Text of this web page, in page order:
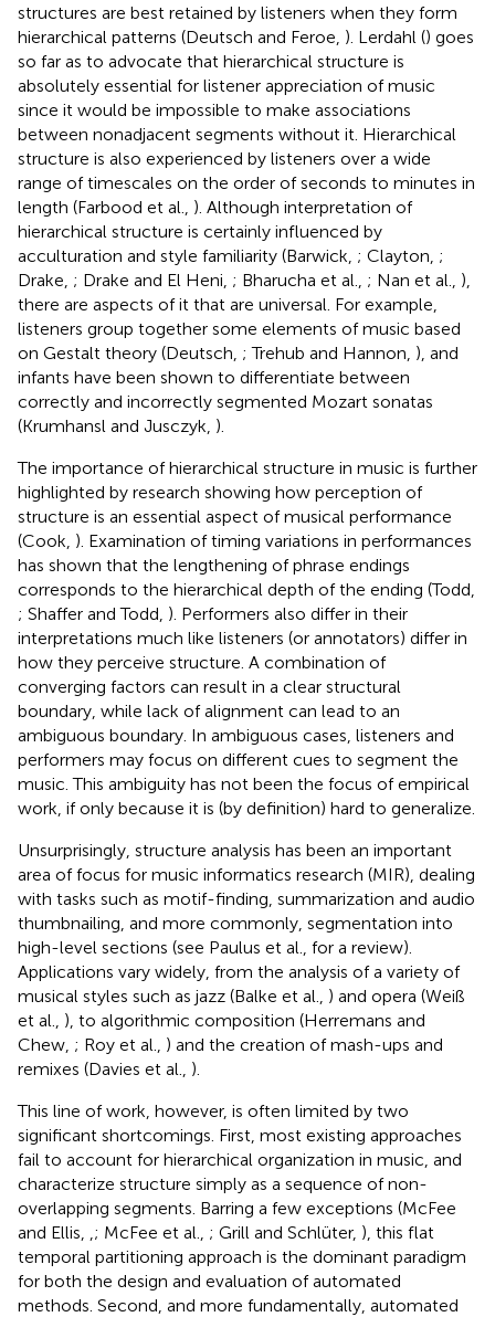
structures are best retained by listeners when they form
hierarchical patterns (Deutsch and Feroe, ). Lerdahl () goes
so far as to advocate that hierarchical structure is
absolutely essential for listener appreciation of music
since it would be impossible to make associations
between nonadjacent segments without it. Hierarchical
structure is also experienced by listeners over a wide
range of timescales on the order of seconds to minutes in
length (Farbood et al., ). Although interpretation of
hierarchical structure is certainly influenced by
acculturation and style familiarity (Barwick, ; Clayton, ;
Drake, ; Drake and El Heni, ; Bharucha et al., ; Nan et al., ),
there are aspects of it that are universal. For example,
listeners group together some elements of music based
on Gestalt theory (Deutsch, ; Trehub and Hannon, ), and
infants have been shown to differentiate between
correctly and incorrectly segmented Mozart sonatas
(Krumhansl and Jusczyk, ).
The importance of hierarchical structure in music is further
highlighted by research showing how perception of
structure is an essential aspect of musical performance
(Cook, ). Examination of timing variations in performances
has shown that the lengthening of phrase endings
corresponds to the hierarchical depth of the ending (Todd,
; Shaffer and Todd, ). Performers also differ in their
interpretations much like listeners (or annotators) differ in
how they perceive structure. A combination of
converging factors can result in a clear structural
boundary, while lack of alignment can lead to an
ambiguous boundary. In ambiguous cases, listeners and
performers may focus on different cues to segment the
music. This ambiguity has not been the focus of empirical
work, if only because it is (by definition) hard to generalize.
Unsurprisingly, structure analysis has been an important
area of focus for music informatics research (MIR), dealing
with tasks such as motif-finding, summarization and audio
thumbnailing, and more commonly, segmentation into
high-level sections (see Paulus et al., for a review).
Applications vary widely, from the analysis of a variety of
musical styles such as jazz (Balke et al., ) and opera (Weiß
et al., ), to algorithmic composition (Herremans and
Chew, ; Roy et al., ) and the creation of mash-ups and
remixes (Davies et al., ).
This line of work, however, is often limited by two
significant shortcomings. First, most existing approaches
fail to account for hierarchical organization in music, and
characterize structure simply as a sequence of non-
overlapping segments. Barring a few exceptions (McFee
and Ellis,
; McFee et al., ; Grill and Schlüter, ), this flat
temporal partitioning approach is the dominant paradigm
for both the design and evaluation of automated
methods. Second, and more fundamentally, automated